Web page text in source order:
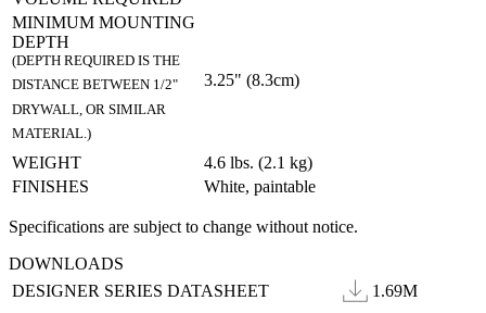
MINIMUM MOUNTING
DEPTH
(DEPTH REQUIRED IS THE
DISTANCE BETWEEN 1/2"
DRYWALL, OR SIMILAR
MATERIAL.)
3.25" (8.3cm)
WEIGHT
4.6 lbs. (2.1 kg)
FINISHES
White, paintable
Specifications are subject to change without notice.
DOWNLOADS
DESIGNER SERIES DATASHEET
1.69M